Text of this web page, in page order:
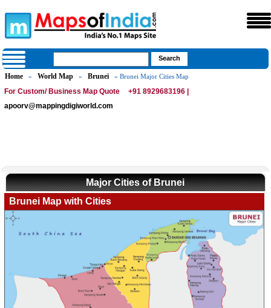
Home » World Map » Brunei » Brunei Major Cities Map
For Custom/ Business Map Quote
+91 8929683196 |
apoorv@mappingdigiworld.com
Major Cities of Brunei
Brunei Map with Cities